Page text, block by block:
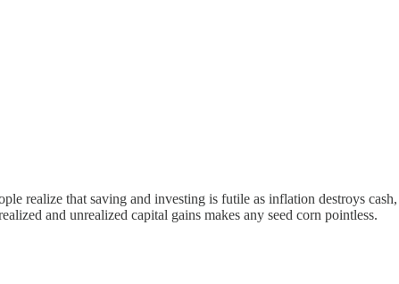
realize that saving and investing is futile as inflation destroys
and unrealized capital gains makes any seed corn pointless.